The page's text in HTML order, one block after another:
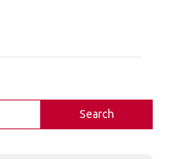
Search